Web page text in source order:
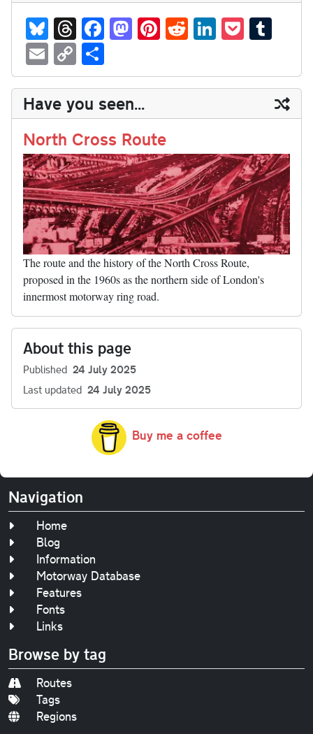
Bl
ue
sk
y
T
hr
ea
ds
Fa
ce
bo
ok
M
as
to
do
n
Pi
nt
er
es
t
R
ed
di
t
Li
nk
ed
In
P
oc
ke
t
m
bl
r
E
m
ail
C
op
y
Li
nk
ha
re
Have you seen...
North Cross Route
The route and the history of the North Cross Route,
proposed in the 1960s as the northern side of London's
innermost motorway ring road.
About this page
Published 24 July 2025
Last updated 24 July 2025
Buy me a coffee
Navigation
Home
Blog
Information
Motorway Database
Features
Fonts
Links
Browse by tag
Routes
Tags
Regions